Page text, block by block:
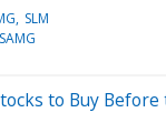
SLM
SAMG
to Buy